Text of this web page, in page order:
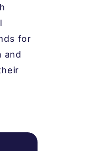
for
and